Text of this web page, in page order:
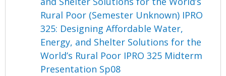
Rural Poor (Semester Unknown) IPRO
325: Designing Affordable Water,
Energy, and Shelter Solutions for the
World’s Rural Poor IPRO 325 Midterm
Presentation Sp08